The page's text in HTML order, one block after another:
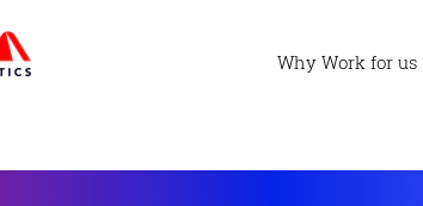
Why Work for us